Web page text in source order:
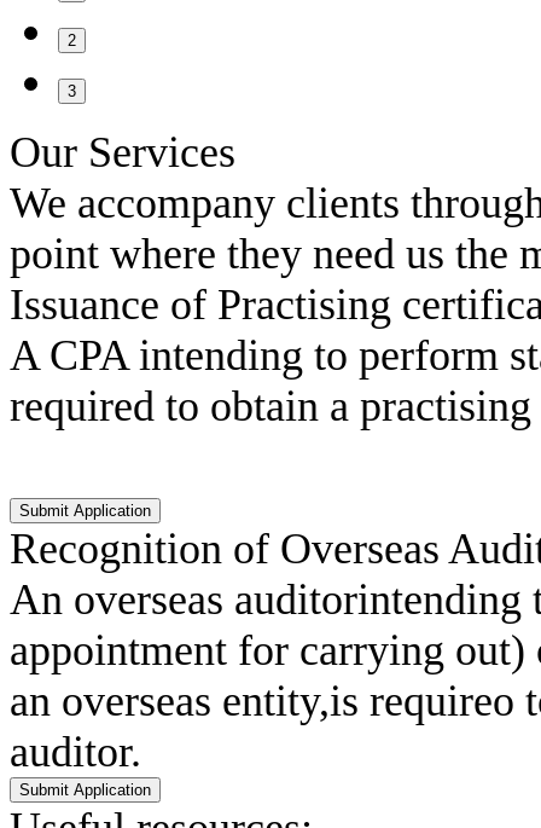
2
3
Our Services
We accompany clients
point where they need us the
Issuance of Practising
A CPA intending to perform
required to obtain a
Recognition of Overseas
An overseas auditorintending
appointment for carrying out)
an overseas entity,is requireo
auditor.